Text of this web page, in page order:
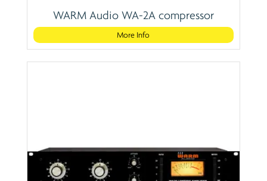
WARM Audio WA-2A compressor
More Info